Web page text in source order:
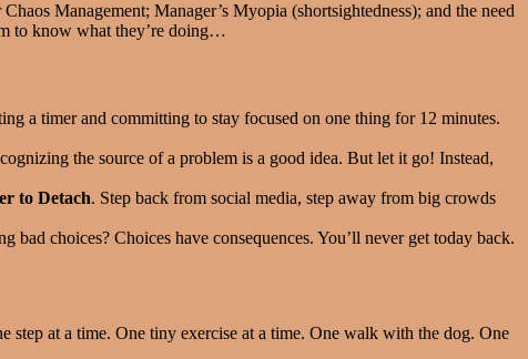
Management; Manager’s Myopia (shortsightedness); and the need
to know what they’re doing…
a timer and committing to stay focused on one thing for 12 minutes.
the source of a problem is a good idea. But let it go! Instead,
to Detach. Step back from social media, step away from big crowds
choices? Choices have consequences. You’ll never get today back.
at a time. One tiny exercise at a time. One walk with the dog. One